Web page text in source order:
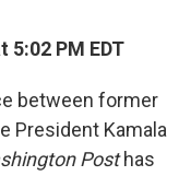
5:02 PM EDT
between former
President Kamala
Posthas